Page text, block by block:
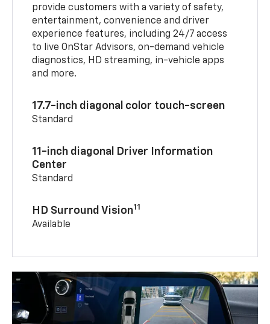
provide customers with a variety of safety,
entertainment, convenience and driver
experience features, including 24/7 access
to live OnStar Advisors, on-demand vehicle
diagnostics, HD streaming, in-vehicle apps
and more.
17.7-inch diagonal color touch-screen
Standard
11-inch diagonal Driver Information
Center
Standard
HD Surround Vision11
Available